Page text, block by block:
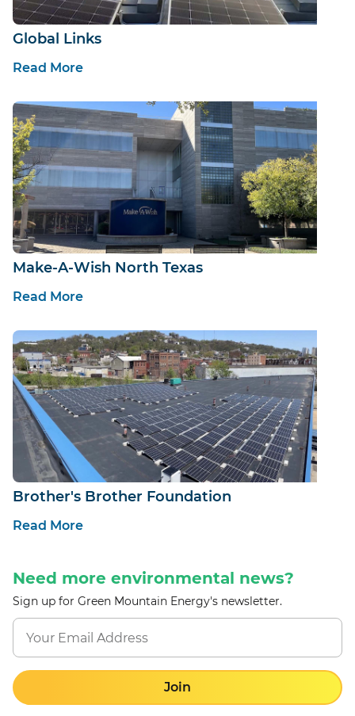
Global Links
Read More
Make-A-Wish North Texas
Read More
Brother's Brother Foundation
Read More
Need more environmental news?
Sign up for Green Mountain Energy's newsletter.
Join